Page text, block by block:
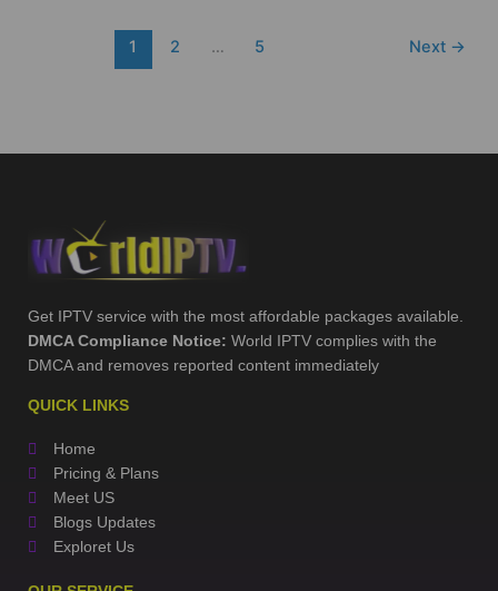
1 2 … 5 Next →
Get IPTV service with the most affordable packages available.
DMCA Compliance Notice: World IPTV complies with the
DMCA and removes reported content immediately
QUICK LINKS
Home
Pricing & Plans
Meet US
Blogs Updates
Exploret Us